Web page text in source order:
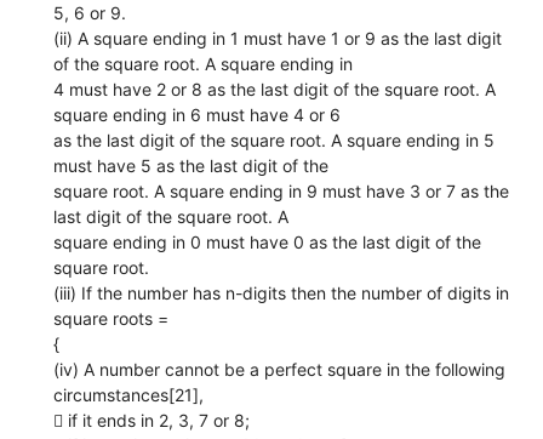
5, 6 or 9.
(ii) A square ending in 1 must have 1 or 9 as the last digit
of the square root. A square ending in
4 must have 2 or 8 as the last digit of the square root. A
square ending in 6 must have 4 or 6
as the last digit of the square root. A square ending in 5
must have 5 as the last digit of the
square root. A square ending in 9 must have 3 or 7 as the
last digit of the square root. A
square ending in 0 must have 0 as the last digit of the
square root.
(iii) If the number has n-digits then the number of digits in
square roots =
{
(iv) A number cannot be a perfect square in the following
circumstances[21],
 if it ends in 2, 3, 7 or 8;